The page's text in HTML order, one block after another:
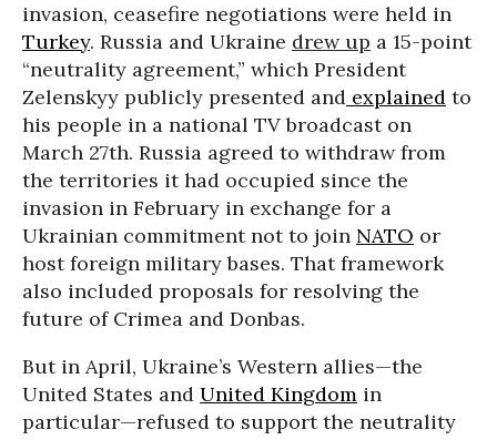
invasion, ceasefire negotiations were held in
Turkey. Russia and Ukraine drew up a 15-point
“neutrality agreement,” which President
Zelenskyy publicly presented and explained to
his people in a national TV broadcast on
March 27th. Russia agreed to withdraw from
the territories it had occupied since the
invasion in February in exchange for a
Ukrainian commitment not to join NATO or
host foreign military bases. That framework
also included proposals for resolving the
future of Crimea and Donbas.
But in April, Ukraine’s Western allies—the
United States and United Kingdom in
particular—refused to support the neutrality